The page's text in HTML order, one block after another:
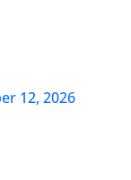
12, 2026